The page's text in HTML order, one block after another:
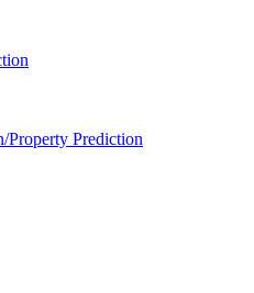
Property Prediction